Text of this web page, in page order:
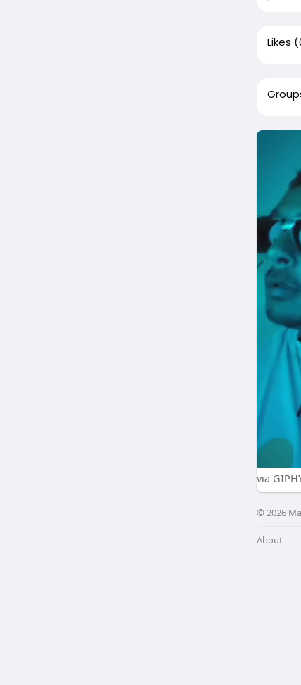
Likes
via
© 2026
About